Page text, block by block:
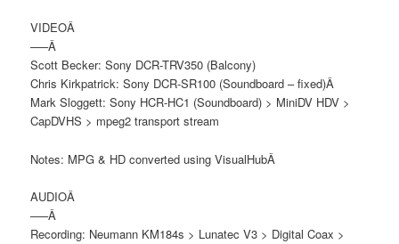
VIDEOÂ
—–Â
Scott Becker: Sony DCR-TRV350 (Balcony)
Chris Kirkpatrick: Sony DCR-SR100 (Soundboard – fixed)Â
Mark Sloggett: Sony HCR-HC1 (Soundboard) > MiniDV HDV >
CapDVHS > mpeg2 transport stream
Notes: MPG & HD converted using VisualHubÂ
AUDIOÂ
—–Â
Recording: Neumann KM184s > Lunatec V3 > Digital Coax >